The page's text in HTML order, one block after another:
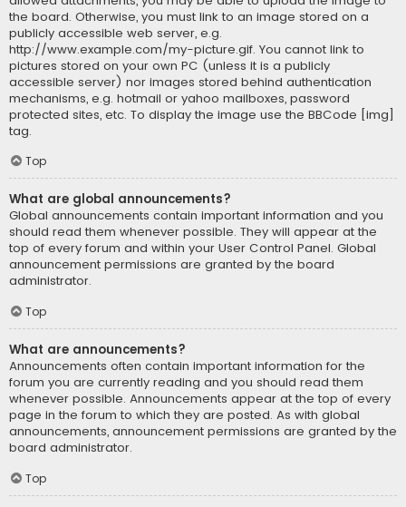
the board. Otherwise, you must link to an image stored on a
publicly accessible web server, e.g.
http://www.example.com/my-picture.gif. You cannot link to
pictures stored on your own PC (unless it is a publicly
accessible server) nor images stored behind authentication
mechanisms, e.g. hotmail or yahoo mailboxes, password
protected sites, etc. To display the image use the BBCode [img]
tag.
Top
What are global announcements?
Global announcements contain important information and you
should read them whenever possible. They will appear at the
top of every forum and within your User Control Panel. Global
announcement permissions are granted by the board
administrator.
Top
What are announcements?
Announcements often contain important information for the
forum you are currently reading and you should read them
whenever possible. Announcements appear at the top of every
page in the forum to which they are posted. As with global
announcements, announcement permissions are granted by the
board administrator.
Top